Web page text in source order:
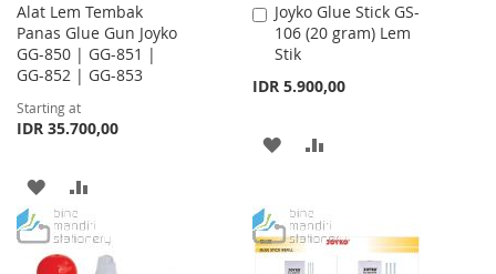
Alat Lem Tembak
Panas Glue Gun Joyko
GG-850 | GG-851 |
GG-852 | GG-853
Starting at
IDR 35.700,00
ADD
TO
WISH
TO
COMPARE
Joyko Glue Stick GS-
106 (20 gram) Lem
Stik
IDR 5.900,00
Add
to
Cart
ADD
WISH
LIST
COMPARE